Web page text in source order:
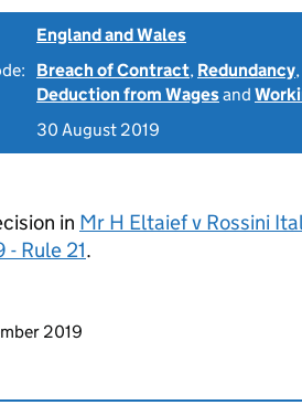
England and Wales
Breach of Contract, Redundancy,
Deduction from Wagesand
30 August 2019
in Mr H Eltaief v Rossini
Rule 21.
page
2019